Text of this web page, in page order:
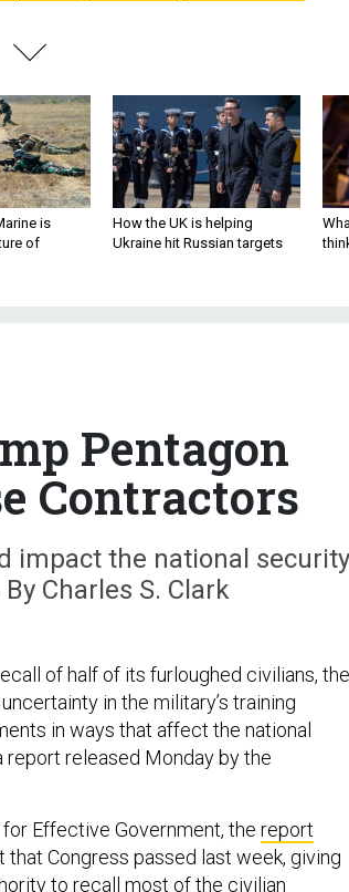
is
of
How the UK is helping
Ukraine hit Russian targets
Pentagon
Contractors
impact the national security
Charles S. Clark
of half of its furloughed civilians, the
in the military’s training
in ways that affect the national
released Monday by the
Effective Government, the report
Congress passed last week, giving
to recall most of the civilian